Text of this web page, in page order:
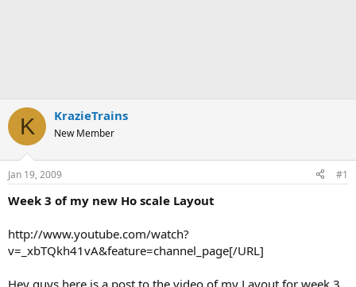
K KrazieTrains
New Member
Jan 19, 2009 #1
Week 3 of my new Ho scale Layout
http://www.youtube.com/watch?
v=_xbTQkh41vA&feature=channel_page[/URL]
Hey guys here is a post to the video of my Layout for week 3